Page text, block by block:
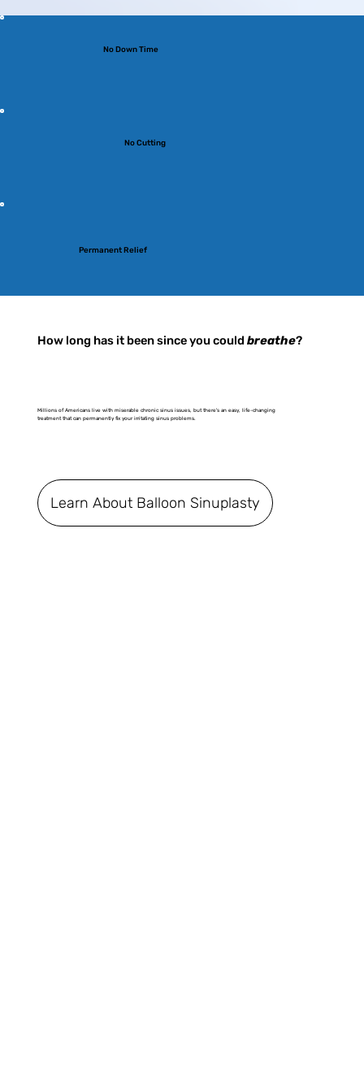
No Down Time
No Cutting
Permanent Relief
How long has it been since you could breathe?
Millions of Americans live with miserable chronic sinus issues, but there's an easy, life-changing
treatment that can permanently fix your irritating sinus problems.
Learn About Balloon Sinuplasty